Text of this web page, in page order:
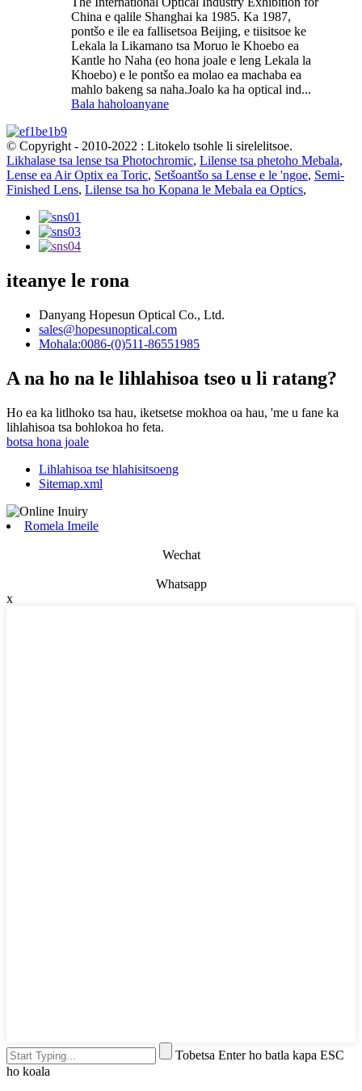
China e qalile Shanghai ka 1985. Ka 1987,
pontšo e ile ea fallisetsoa Beijing, e tiisitsoe ke
Lekala la Likamano tsa Moruo le Khoebo ea
Kantle ho Naha (eo hona joale e leng Lekala la
Khoebo) e le pontšo ea molao ea machaba ea
mahlo bakeng sa naha.Joalo ka ha optical ind...
Bala haholoanyane
© Copyright - 2010-2022 : Litokelo tsohle li sirelelitsoe.
Likhalase tsa lense tsa Photochromic, Lilense tsa phetoho Mebala,
Lense ea Air Optix ea Toric, Setšoantšo sa Lense e le 'ngoe, Semi-
Finished Lens, Lilense tsa ho Kopana le Mebala ea Optics,
iteanye le rona
Danyang Hopesun Optical Co., Ltd.
sales@hopesunoptical.com
Mohala:0086-(0)511-86551985
A na ho na le lihlahisoa tseo u li ratang?
Ho ea ka litlhoko tsa hau, iketsetse mokhoa oa hau, 'me u fane ka
lihlahisoa tsa bohlokoa ho feta.
botsa hona joale
Lihlahisoa tse hlahisitsoeng
Sitemap.xml
Romela Imeile
Wechat
Whatsapp
x
Tobetsa Enter ho batla kapa ESC
ho koala